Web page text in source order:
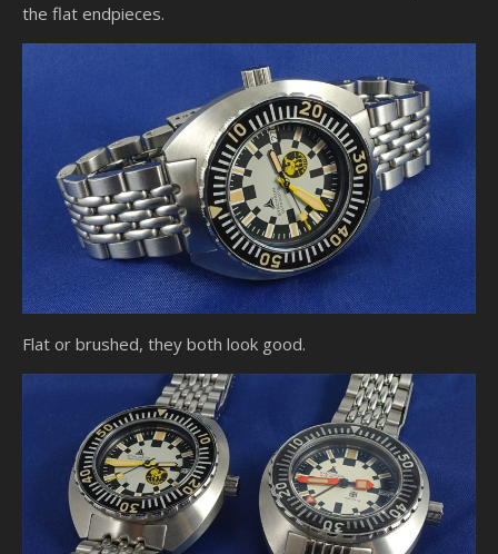
the flat endpieces.
Flat or brushed, they both look good.